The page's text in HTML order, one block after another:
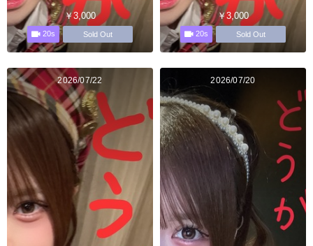
￥3,000
20s Sold Out
￥3,000
20s Sold Out
2026/07/22 2026/07/20